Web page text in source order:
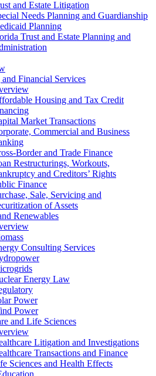
and Estate Litigation
Needs Planning and Guardianship
Planning
Trust and Estate Planning and
Financial Services
Housing and Tax Credit
Market Transactions
Commercial and Business
Border and Trade Finance
Restructurings, Workouts,
and Creditors’ Rights
Finance
Sale, Servicing and
of Assets
Renewables
Consulting Services
Energy Law
Power
Power
and Life Sciences
Litigation and Investigations
Transactions and Finance
Sciences and Health Effects